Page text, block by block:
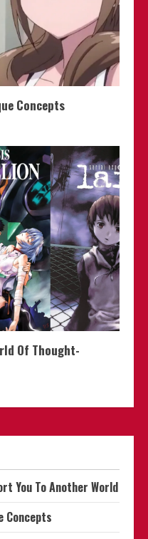
Concepts
Of Thought-
You To Another World
Concepts